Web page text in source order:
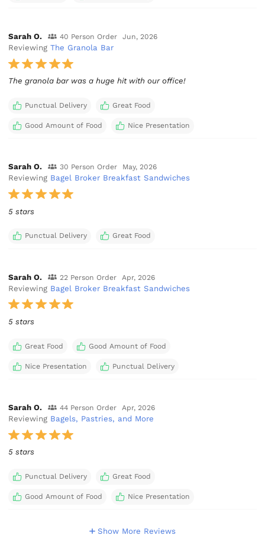
Sarah O. 40 Person Order Jun, 2026
ReviewingThe Granola Bar
The granola bar was a huge hit with our office!
Punctual Delivery Great Food
Good Amount of Food Nice Presentation
Sarah O. 30 Person Order May, 2026
Reviewing Bagel Broker Breakfast Sandwiches
5 stars
Punctual Delivery Great Food
Sarah O. 22 Person Order Apr, 2026
Reviewing Bagel Broker Breakfast Sandwiches
5 stars
Great Food Good Amount of Food
Nice Presentation Punctual Delivery
Sarah O. 44 Person Order Apr, 2026
Reviewing Bagels, Pastries, and More
5 stars
Punctual Delivery Great Food
Good Amount of Food Nice Presentation
Show More Reviews